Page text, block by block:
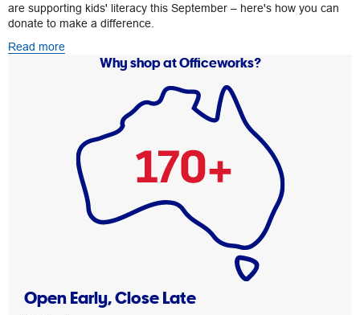
are supporting kids' literacy this September – here's how you can
donate to make a difference.
Read more
Why shop at Officeworks?
Open Early, Close Late